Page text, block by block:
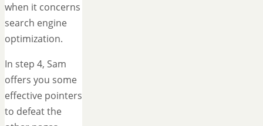
when it concerns
search engine
optimization.
In step 4, Sam
offers you some
effective pointers
to defeat the